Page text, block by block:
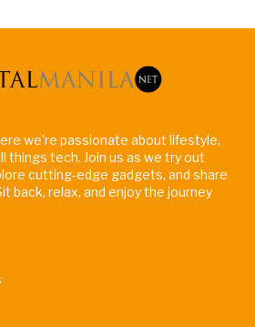
we're passionate about lifestyle,
things tech. Join us as we try out
cutting-edge gadgets, and share
back, relax, and enjoy the journey